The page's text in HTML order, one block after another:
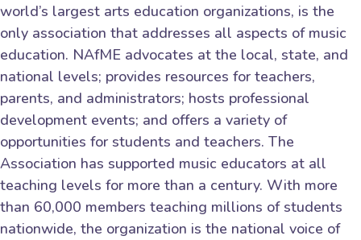
world’s largest arts education organizations, is the
only association that addresses all aspects of music
education. NAfME advocates at the local, state, and
national levels; provides resources for teachers,
parents, and administrators; hosts professional
development events; and offers a variety of
opportunities for students and teachers. The
Association has supported music educators at all
teaching levels for more than a century. With more
than 60,000 members teaching millions of students
nationwide, the organization is the national voice of